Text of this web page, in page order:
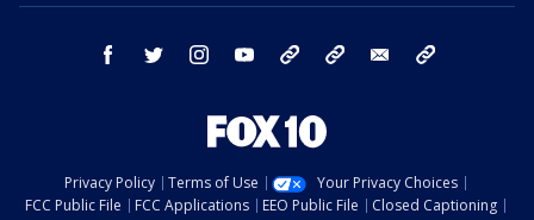
facebook twitter instagram youtube bluesky email
Privacy Policy Terms of Use
Your Privacy Choices
FCC Public File
FCC Applications EEO Public File
Closed Captioning